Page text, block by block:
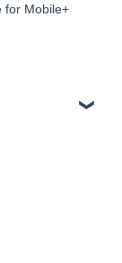
for Mobile+